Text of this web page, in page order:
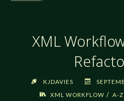
XML
KJDAVIES
XML WORKFLOW / A-